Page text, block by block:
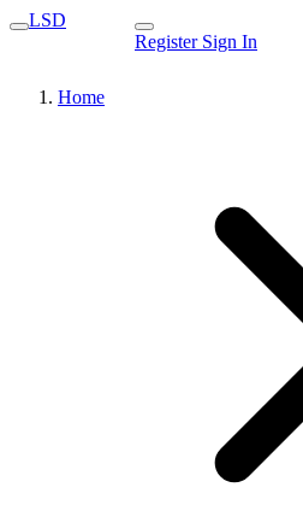
LSD
Register Sign In
Home